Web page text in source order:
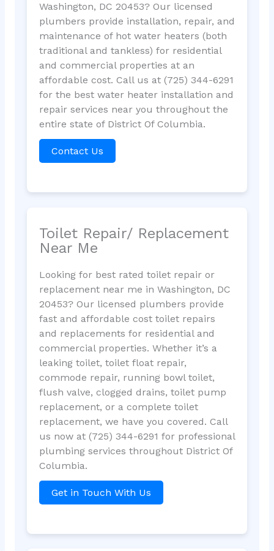
Washington, DC 20453? Our licensed
plumbers provide installation, repair, and
maintenance of hot water heaters (both
traditional and tankless) for residential
and commercial properties at an
affordable cost. Call us at (725) 344-6291
for the best water heater installation and
repair services near you throughout the
entire state of District Of Columbia.
Contact Us
Toilet Repair/ Replacement
Near Me
Looking for best rated toilet repair or
replacement near me in Washington, DC
20453? Our licensed plumbers provide
fast and affordable cost toilet repairs
and replacements for residential and
commercial properties. Whether it’s a
leaking toilet, toilet float repair,
commode repair, running bowl toilet,
flush valve, clogged drains, toilet pump
replacement, or a complete toilet
replacement, we have you covered. Call
us now at (725) 344-6291 for professional
plumbing services throughout District Of
Columbia.
Get in Touch With Us